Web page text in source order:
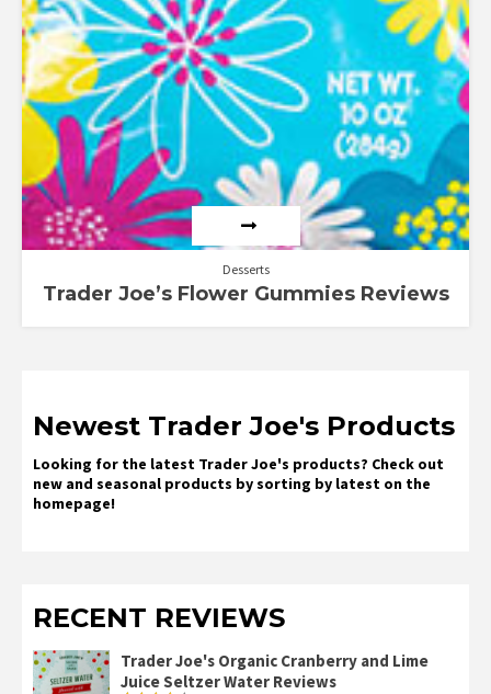
Desserts
Trader Joe’s Flower Gummies Reviews
Newest Trader Joe's Products
Looking for the latest Trader Joe's products? Check out
new and seasonal products by sorting by latest on the
homepage!
RECENT REVIEWS
Trader Joe's Organic Cranberry and Lime
Juice Seltzer Water Reviews